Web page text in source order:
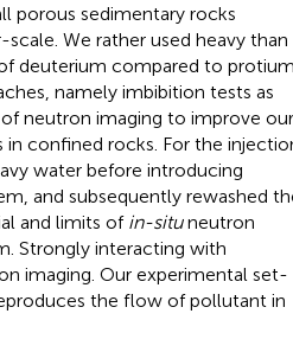
porous sedimentary rocks
We rather used heavy than
deuterium compared to protium.
namely imbibition tests as
neutron imaging to improve our
confined rocks. For the
water before introducing
and subsequently rewashed
and limits of in-situneutron
Strongly interacting with
imaging. Our experimental set-
the flow of pollutant in